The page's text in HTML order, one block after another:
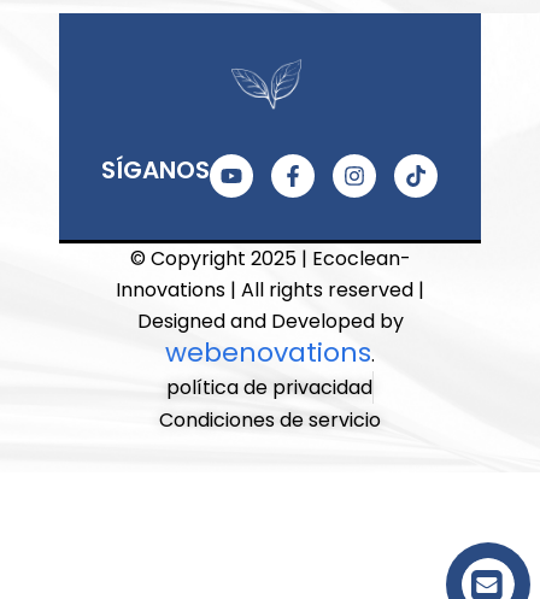
SÍGANOS
Y
o
u
b
e
F
a
b
o
o
k
f
I
n
a
g
r
a
T
i
o
© Copyright 2025 | Ecoclean-
Innovations | All rights reserved |
Designed and Developed by
webenovations.
política de privacidad
Condiciones de servicio